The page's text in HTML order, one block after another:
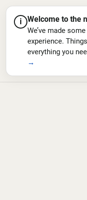
i Welcome to the
We’ve made
experience.
everything you
→